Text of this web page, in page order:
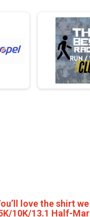
love the shirt
10K/13.1 Half-